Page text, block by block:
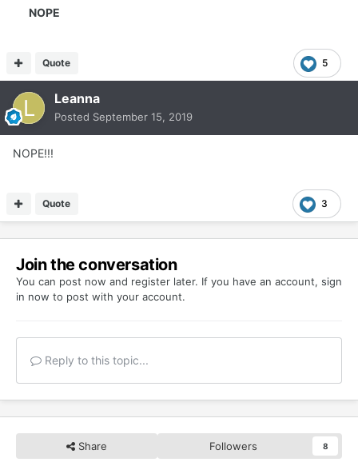
NOPE
5
Quote
Leanna
Posted September 15, 2019
NOPE!!!
3
Quote
Join the conversation
You can post now and register later. If you have an account, sign
in now to post with your account.
Reply to this topic...
Share Followers 8